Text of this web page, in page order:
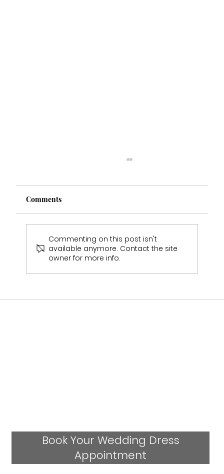
Comments
Commenting on this post isn't
available anymore. Contact the site
owner for more info.
Book Your Wedding Dress
Appointment